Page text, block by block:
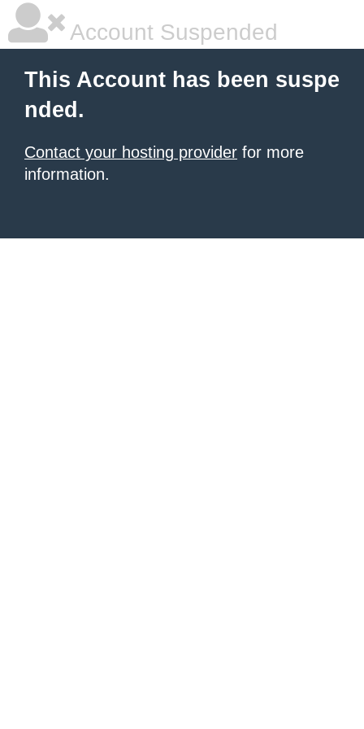
Account Suspended
This Account has been suspe
nded.
Contact your hosting provider for more
information.